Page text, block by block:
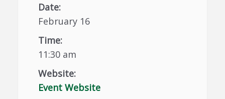
Date:
February 16
Time:
11:30 am
Website:
Event Website